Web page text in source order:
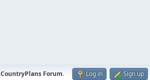
CountryPlans Forum. Log in Sign up